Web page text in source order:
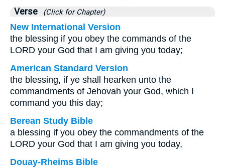
Verse (Click for Chapter)
New International Version
the blessing if you obey the commands of the
LORD your God that I am giving you today;
American Standard Version
the blessing, if ye shall hearken unto the
commandments of Jehovah your God, which I
command you this day;
Berean Study Bible
a blessing if you obey the commandments of the
LORD your God that I am giving you today,
Douay-Rheims Bible